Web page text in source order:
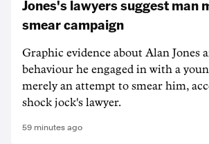
Jones's lawyers suggest man
smear campaign
Graphic evidence about Alan Jones
behaviour he engaged in with a
merely an attempt to smear him,
shock jock's lawyer.
59 minutes ago